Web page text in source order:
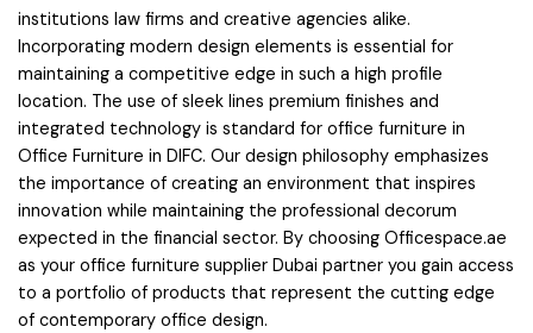
institutions law firms and creative agencies alike.
Incorporating modern design elements is essential for
maintaining a competitive edge in such a high profile
location. The use of sleek lines premium finishes and
integrated technology is standard for office furniture in
Office Furniture in DIFC. Our design philosophy emphasizes
the importance of creating an environment that inspires
innovation while maintaining the professional decorum
expected in the financial sector. By choosing Officespace.ae
as your office furniture supplier Dubai partner you gain access
to a portfolio of products that represent the cutting edge
of contemporary office design.